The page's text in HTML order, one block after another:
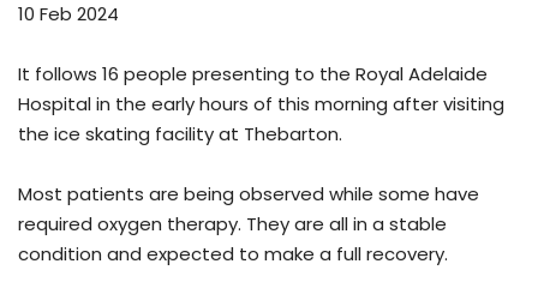
10 Feb 2024
It follows 16 people presenting to the Royal Adelaide
Hospital in the early hours of this morning after visiting
the ice skating facility at Thebarton.
Most patients are being observed while some have
required oxygen therapy. They are all in a stable
condition and expected to make a full recovery.